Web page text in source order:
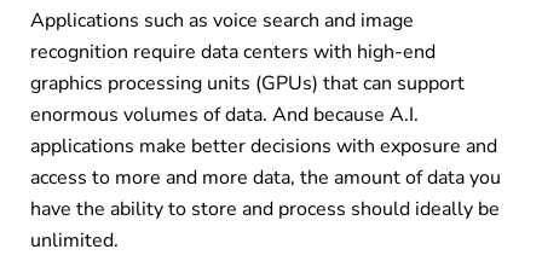
Applications such as voice search and image
recognition require data centers with high-end
graphics processing units (GPUs) that can support
enormous volumes of data. And because A.I.
applications make better decisions with exposure and
access to more and more data, the amount of data you
have the ability to store and process should ideally be
unlimited.